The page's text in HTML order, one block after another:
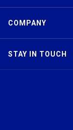
COMPANY
STAY IN TOUCH